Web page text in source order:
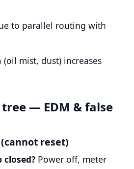
to parallel routing with
(oil mist, dust) increases
— EDM & false
reset)
closed? Power off, meter